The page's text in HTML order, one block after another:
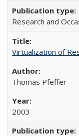
Research and
Virtualization of
Thomas Pfeffer
2003